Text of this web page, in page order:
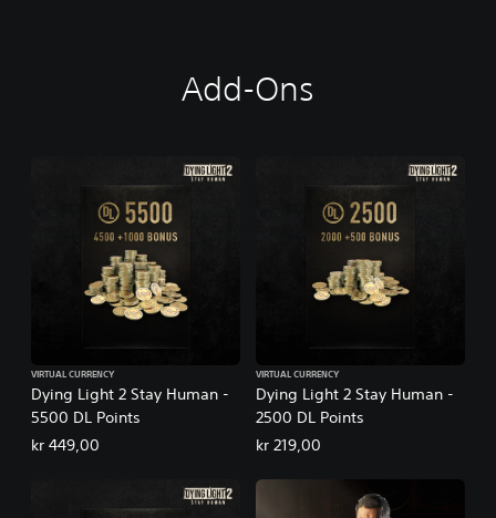
Add-Ons
Dying Light 2 Stay Human -
5500 DL Points
VIRTUAL CURRENCY
kr 449,00
Dying Light 2 Stay Human -
2500 DL Points
VIRTUAL CURRENCY
kr 219,00